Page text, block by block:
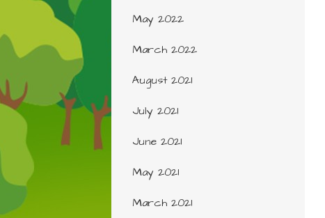
May 2022
March 2022
August 2021
July 2021
June 2021
May 2021
March 2021